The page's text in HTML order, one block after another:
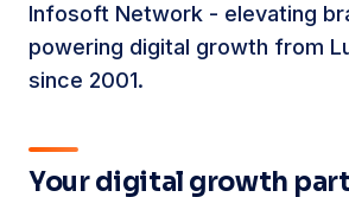
Infosoft Network - elevating
powering digital growth from
since 2001.
Your digital growth